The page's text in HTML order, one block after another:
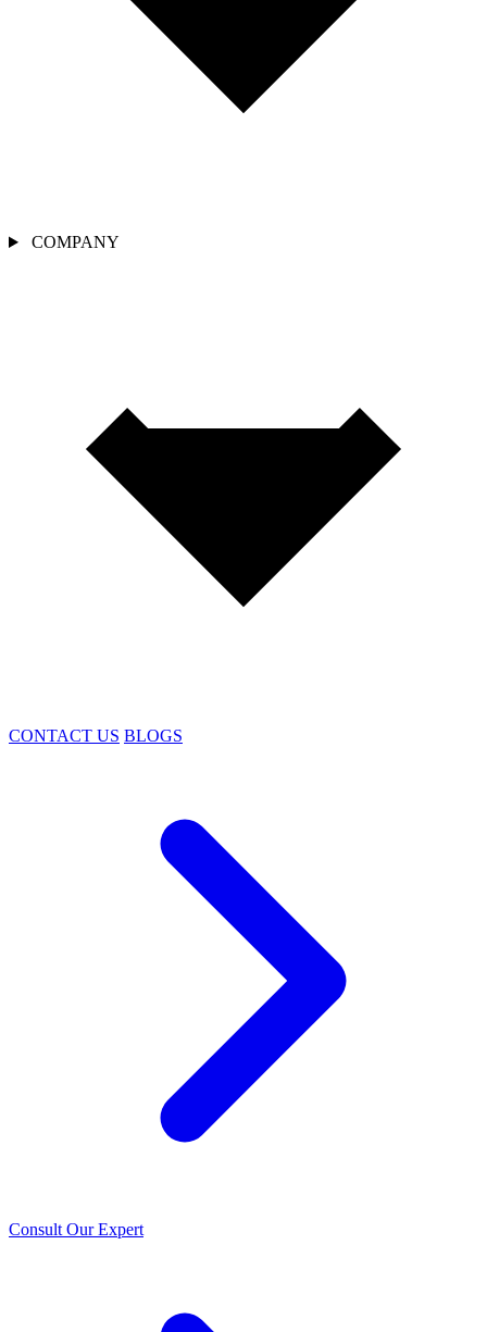
COMPANY
CONTACT US BLOGS
Consult Our Expert